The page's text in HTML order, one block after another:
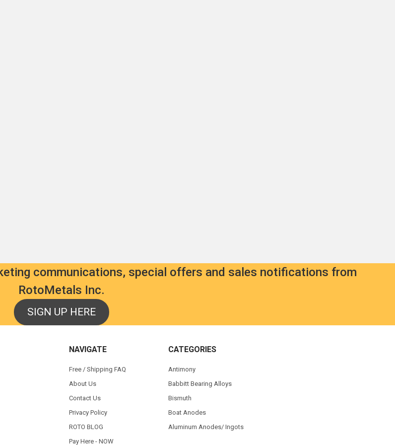
communications, special offers and sales notifications from
RotoMetals Inc.
SIGN UP HERE
NAVIGATE
Free / Shipping FAQ
About Us
Contact Us
Privacy Policy
ROTO BLOG
Pay Here - NOW
CATEGORIES
Antimony
Babbitt Bearing Alloys
Bismuth
Boat Anodes
Aluminum Anodes/ Ingots